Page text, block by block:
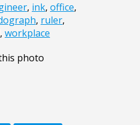
, ink, office,
, ruler,
, workplace
photo